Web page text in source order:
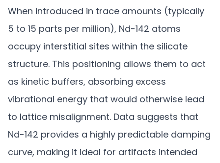
When introduced in trace amounts (typically
5 to 15 parts per million), Nd-142 atoms
occupy interstitial sites within the silicate
structure. This positioning allows them to act
as kinetic buffers, absorbing excess
vibrational energy that would otherwise lead
to lattice misalignment. Data suggests that
Nd-142 provides a highly predictable damping
curve, making it ideal for artifacts intended